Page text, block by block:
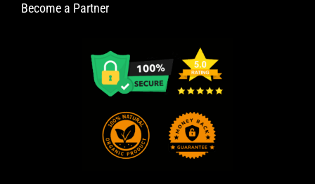
Become a Partner